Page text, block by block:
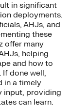
in significant
deployments.
AHJs, and
these
offer many
helping
and how to
If done well,
in a timely
input, providing
can learn.